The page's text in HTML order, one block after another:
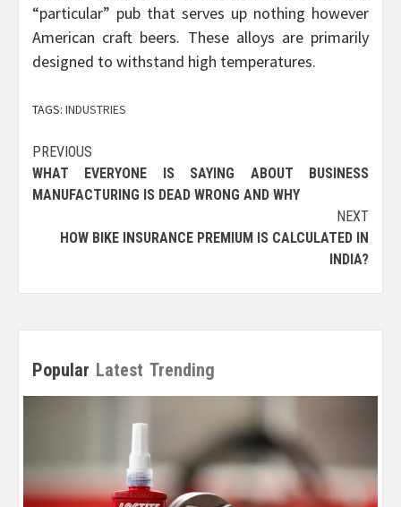
“particular” pub that serves up nothing however
American craft beers. These alloys are primarily
designed to withstand high temperatures.
TAGS: INDUSTRIES
Post
navigation
PREVIOUS
WHAT EVERYONE IS SAYING ABOUT BUSINESS
MANUFACTURING IS DEAD WRONG AND WHY
NEXT
HOW BIKE INSURANCE PREMIUM IS CALCULATED IN
INDIA?
Popular Latest Trending